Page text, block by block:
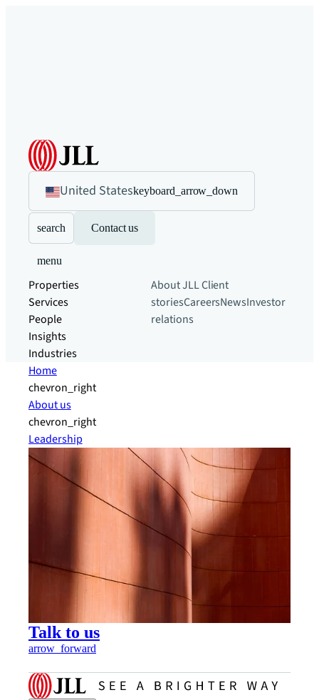
United Stateskeyboard_arrow_down
search Contact us
menu
Properties
Services
People
Insights
Industries
About JLLClient
storiesCareersNewsInvestor
relations
Home
chevron_right
About us
chevron_right
Leadership
Talk to us
arrow_forward